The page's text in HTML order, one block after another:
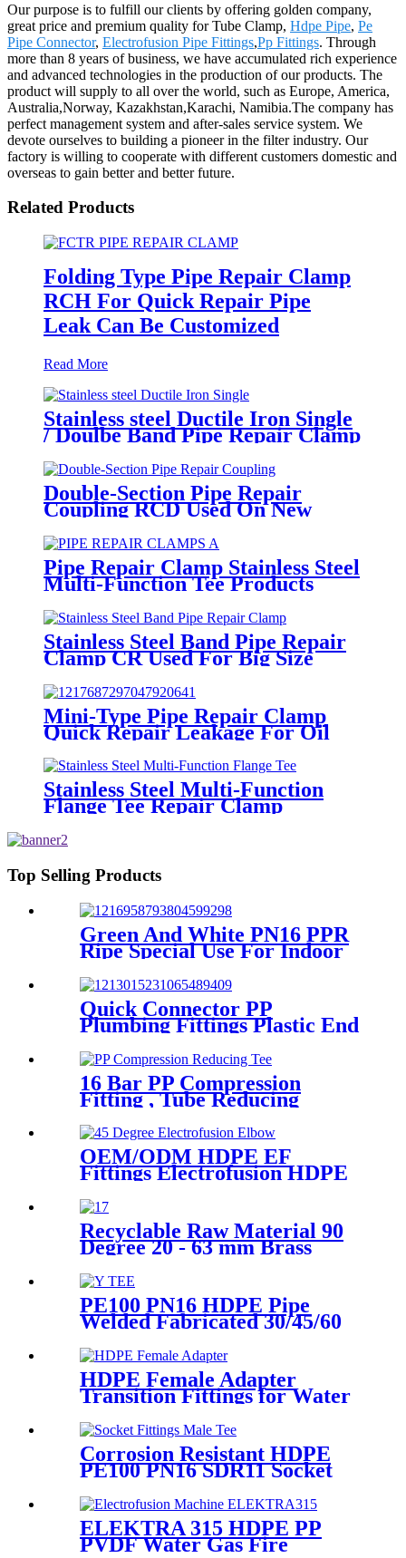
Our purpose is to fulfill our clients by offering golden company,
great price and premium quality for Tube Clamp, Hdpe Pipe, Pe
Pipe Connector, Electrofusion Pipe Fittings,Pp Fittings. Through
more than 8 years of business, we have accumulated rich experience
and advanced technologies in the production of our products. The
product will supply to all over the world, such as Europe, America,
Australia,Norway, Kazakhstan,Karachi, Namibia.The company has
perfect management system and after-sales service system. We
devote ourselves to building a pioneer in the filter industry. Our
factory is willing to cooperate with different customers domestic and
overseas to gain better and better future.
Related Products
Folding Type Pipe Repair Clamp
RCH For Quick Repair Pipe
Leak Can Be Customized
Read More
Stainless steel Ductile Iron Single
/ Doulbe Band Pipe Repair Clamp
Double-Section Pipe Repair
Coupling RCD Used On New
PipeLines And Repairing Pipe
leaks
Pipe Repair Clamp Stainless Steel
Multi-Function Tee Products
Stainless Steel Band Pipe Repair
Clamp CR Used For Big Size
Steel Or Plastic Pipe
Mini-Type Pipe Repair Clamp
Quick Repair Leakage For Oil
And Plastic Pipe
Stainless Steel Multi-Function
Flange Tee Repair Clamp
Top Selling Products
Green And White PN16 PPR
Ripe Special Use For Indoor
Cold Water
Quick Connector PP
Plumbing Fittings Plastic End
Cap Adaptor For Water
Supply
16 Bar PP Compression
Fitting , Tube Reducing
Compression Tee For Plastic
Pipe Connect
OEM/ODM HDPE EF
Fittings Electrofusion HDPE
Recyclable Raw Material 90
Degree 20 - 63 mm Brass
PE100 PN16 HDPE Pipe
Welded Fabricated 30/45/60
HDPE Fittings
HDPE Female Adapter
Transition Fittings for Water
Corrosion Resistant HDPE
PE100 PN16 SDR11 Socket
ELEKTRA 315 HDPE PP
PVDF Water Gas Fire